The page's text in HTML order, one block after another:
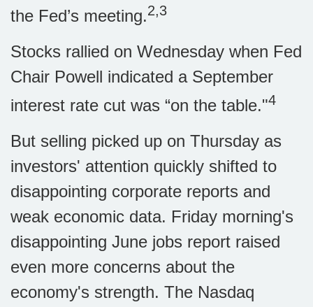
the Fed’s meeting.2,3
Stocks rallied on Wednesday when Fed
Chair Powell indicated a September
interest rate cut was “on the table."4
But selling picked up on Thursday as
investors' attention quickly shifted to
disappointing corporate reports and
weak economic data. Friday morning's
disappointing June jobs report raised
even more concerns about the
economy's strength. The Nasdaq